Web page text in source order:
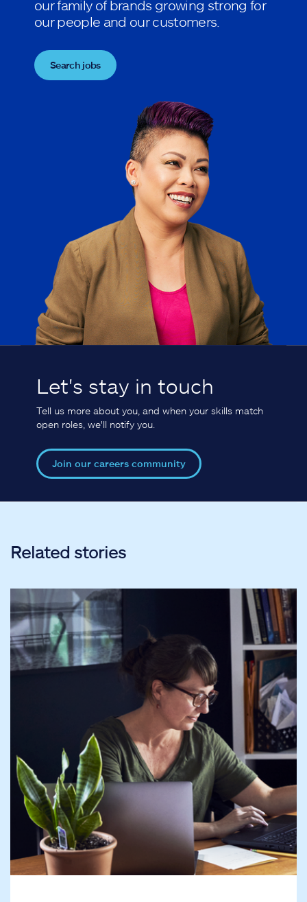
our family of brands growing strong for
our people and our customers.
Search jobs
Let's stay in touch
Tell us more about you, and when your skills match
open roles, we'll notify you.
Join our careers community
Related stories